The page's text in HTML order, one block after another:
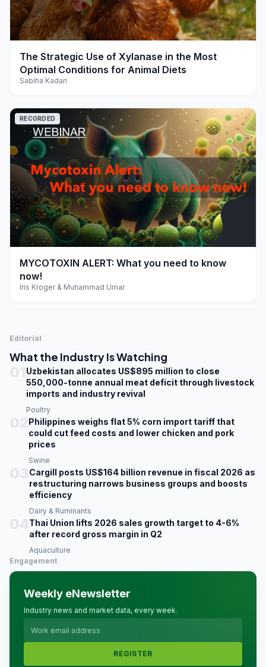
play_arrow
The Strategic Use of Xylanase in the Most
Optimal Conditions for Animal Diets
Sabiha Kadari
play_arrow
RECORDED
MYCOTOXIN ALERT: What you need to know
now!
Iris Kroger & Muhammad Umar
Editorial
What the Industry Is Watching
Uzbekistan allocates US$895 million to close
550,000-tonne annual meat deficit through livestock
imports and industry revival
Poultry
Philippines weighs flat 5% corn import tariff that
could cut feed costs and lower chicken and pork
prices
Swine
Cargill posts US$164 billion revenue in fiscal 2026 as
restructuring narrows business groups and boosts
efficiency
Dairy & Ruminants
Thai Union lifts 2026 sales growth target to 4-6%
after record gross margin in Q2
Aquaculture
Engagement
Weekly eNewsletter
Industry news and market data, every week.
REGISTER